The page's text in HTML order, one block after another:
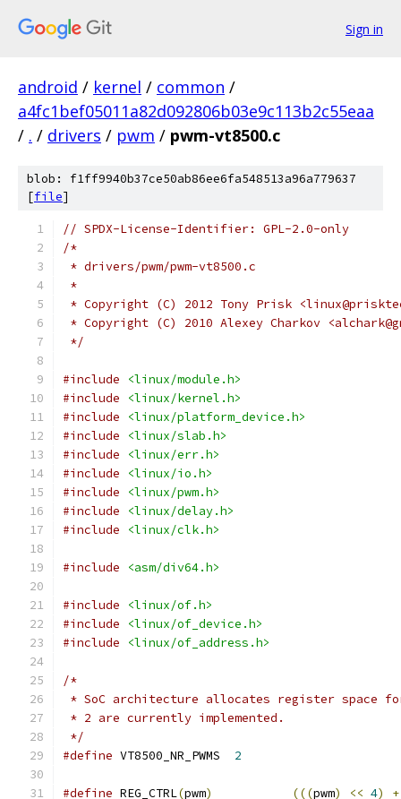
Sign in
android / kernel / common /
a4fc1bef05011a82d092806b03e9c113b2c55eaa
/ . / drivers / pwm / pwm-vt8500.c
blob: f1ff9940b37ce50ab86ee6fa548513a96a779637
[file]
// SPDX-License-Identifier: GPL-2.0-only
/*
* drivers/pwm/pwm-vt8500.c
*
* Copyright (C) 2012 Tony Prisk
* Copyright (C) 2010 Alexey Charkov
*/
#include
<linux/module.h>
#include
<linux/kernel.h>
#include
<linux/platform_device.h>
#include
<linux/slab.h>
#include
<linux/err.h>
#include
<linux/io.h>
#include
<linux/pwm.h>
#include
<linux/delay.h>
#include
<linux/clk.h>
#include <asm/div64.h>
#include
<linux/of.h>
#include
<linux/of_device.h>
#include
<linux/of_address.h>
/*
* SoC architecture allocates register space for
* 2 are currently implemented.
*/
#define
2
#define REG_CTRL(pwm) (((pwm) << 4)
+